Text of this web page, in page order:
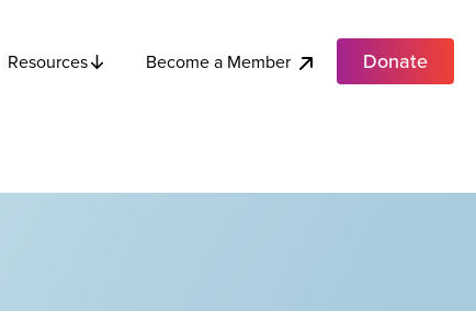
Resources Become a Member Donate